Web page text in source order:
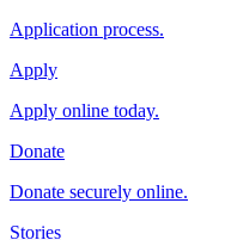
Application process.
Apply
Apply online today.
Donate
Donate securely online.
Stories